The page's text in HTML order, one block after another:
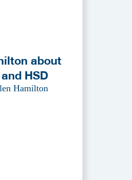
about
HSD
Hamilton